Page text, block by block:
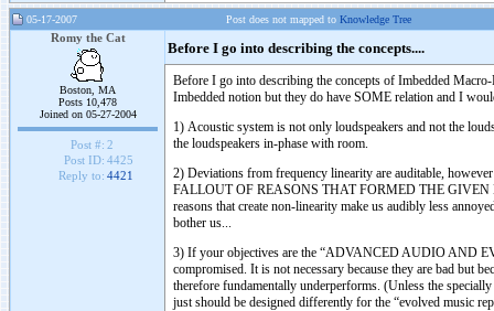
05-17-2007 Post does not mapped to Knowledge Tree
Romy the Cat
Boston, MA
Posts 10,478
Joined on 05-27-2004
Post #: 2
Post ID: 4425
Reply to: 4421
Before I go into describing the concepts....
Before I go into describing the concepts of Imbedded
Imbedded notion but they do have SOME relation and I
1) Acoustic system is not only loudspeakers and not the
the loudspeakers in-phase with room.
2) Deviations from frequency linearity are auditable,
FALLOUT OF REASONS THAT FORMED THE GIVEN
reasons that create non-linearity make us audibly less
bother us...
3) If your objectives are the “ADVANCED AUDIO AND
compromised. It is not necessary because they are bad but
therefore fundamentally underperforms. (Unless the
just should be designed differently for the “evolved music